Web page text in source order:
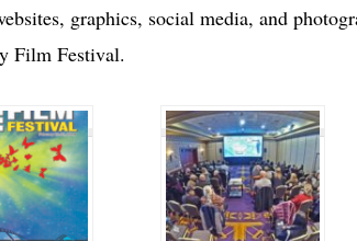
graphics, social media, and
Film Festival.